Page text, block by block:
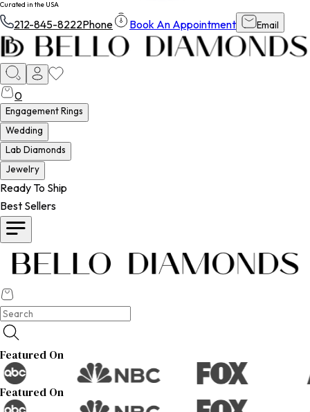
Curated in the USA
212-845-8222Phone Book An Appointment Email
0
Engagement Rings
Wedding
Lab Diamonds
Jewelry
Ready To Ship
Best Sellers
Featured On
Featured On